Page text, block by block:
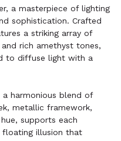
a masterpiece of lighting
sophistication. Crafted
a striking array of
rich amethyst tones,
to diffuse light with a
harmonious blend of
metallic framework,
supports each
floating illusion that